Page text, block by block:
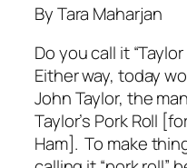
By Tara Maharjan
Do you call it “Taylor
Either way, today
John Taylor, the
Taylor’s Pork Roll
Ham]. To make